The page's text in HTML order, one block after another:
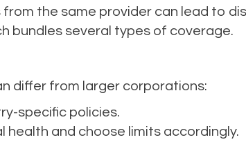
the same provider can lead to
bundles several types of coverage.
differ from larger corporations:
specific policies.
health and choose limits accordingly.